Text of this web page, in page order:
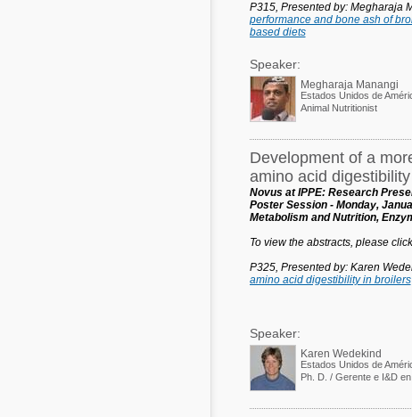
P315, Presented by: Megharaja
performance and bone ash of
based diets
Speaker:
Megharaja Manangi
Estados Unidos de
Animal Nutritionist
Development of a
amino acid
Novus at IPPE: Research
Poster Session - Monday,
Metabolism and Nutrition,
To view the abstracts, please
P325, Presented by: Karen
amino acid digestibility in broilers
Speaker:
Karen Wedekind
Estados Unidos de